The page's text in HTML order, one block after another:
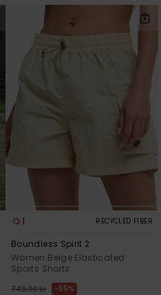
1 RECYCLED FIBER
Boundless Spirit 2
Women Beige Elasticated
Sports Shorts
749,00 kr 55%